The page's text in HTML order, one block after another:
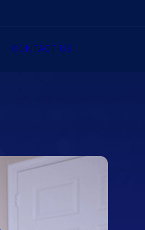
CONTACT US